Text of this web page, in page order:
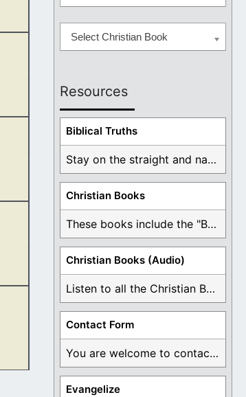
Select Christian Book
Resources
Biblical Truths
Stay on the straight and narrow path that ...
Christian Books
These books include the "Book Of Mormon Contradictions", ...
Christian Books (Audio)
Listen to all the Christian Books for Free ...
Contact Form
You are welcome to contact me about any ...
Evangelize